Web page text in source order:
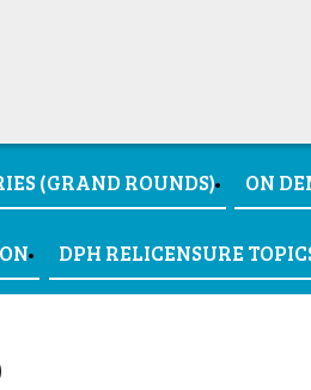
(GRAND ROUNDS) ON
DPH RELICENSURE